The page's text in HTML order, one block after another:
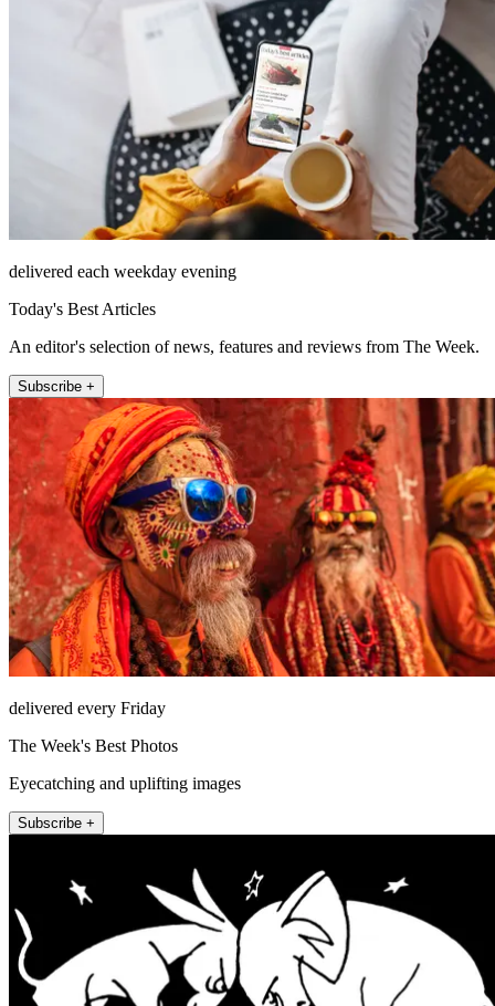
delivered each weekday evening
Today's Best Articles
An editor's selection of news, features and reviews from The Week.
Subscribe +
delivered every Friday
The Week's Best Photos
Eyecatching and uplifting images
Subscribe +